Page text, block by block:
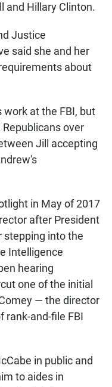
and Hillary Clinton.
Justice
said she and her
about
at the FBI, but
over
Jill accepting
in May of 2017
after President
stepping into the
Intelligence
hearing
one of the initial
— the director
rank-and-file FBI
in public and
to aides in